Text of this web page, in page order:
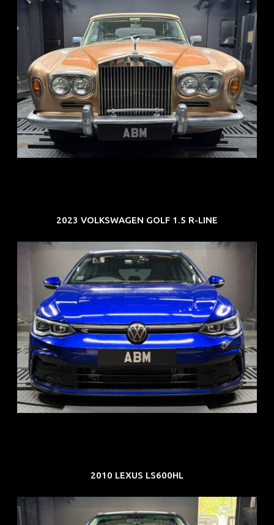
REG: May 70
ARF: N.A.
COE: $33K
EXP: Jun 30
2023 VOLKSWAGEN GOLF 1.5 R-LINE
REG: Dec 23
ARF: $21K
COE: $88K
EXP: Dec 33
2010 LEXUS LS600HL